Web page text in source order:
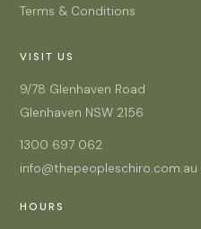
Terms & Conditions
VISIT US
9/78 Glenhaven Road
Glenhaven NSW 2156
1300 697 062
info@thepeopleschiro.com.au
HOURS